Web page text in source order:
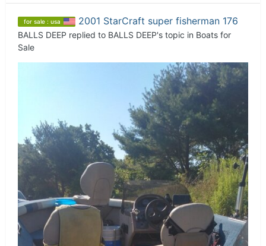
for sale : usa 2001 StarCraft super fisherman 176
BALLS DEEP replied to BALLS DEEP's topic in Boats for
Sale